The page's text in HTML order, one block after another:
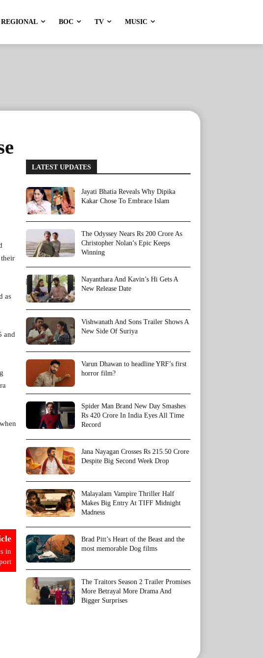
REGIONAL BOC TV MUSIC
as
and
in
LATEST UPDATES
Jayati Bhatia Reveals Why Dipika
Kakar Chose To Embrace Islam
The Odyssey Nears Rs 200 Crore As
Christopher Nolan’s Epic Keeps
Winning
Nayanthara And Kavin’s Hi Gets A
New Release Date
Vishwanath And Sons Trailer Shows A
New Side Of Suriya
Varun Dhawan to headline YRF’s first
horror film?
Spider Man Brand New Day Smashes
Rs 420 Crore In India Eyes All Time
Record
Jana Nayagan Crosses Rs 215.50 Crore
Despite Big Second Week Drop
Malayalam Vampire Thriller Half
Makes Big Entry At TIFF Midnight
Madness
Brad Pitt’s Heart of the Beast and the
most memorable Dog films
The Traitors Season 2 Trailer Promises
More Betrayal More Drama And
Bigger Surprises